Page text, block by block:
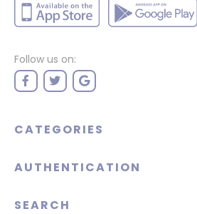
Follow us on:
CATEGORIES
AUTHENTICATION
SEARCH